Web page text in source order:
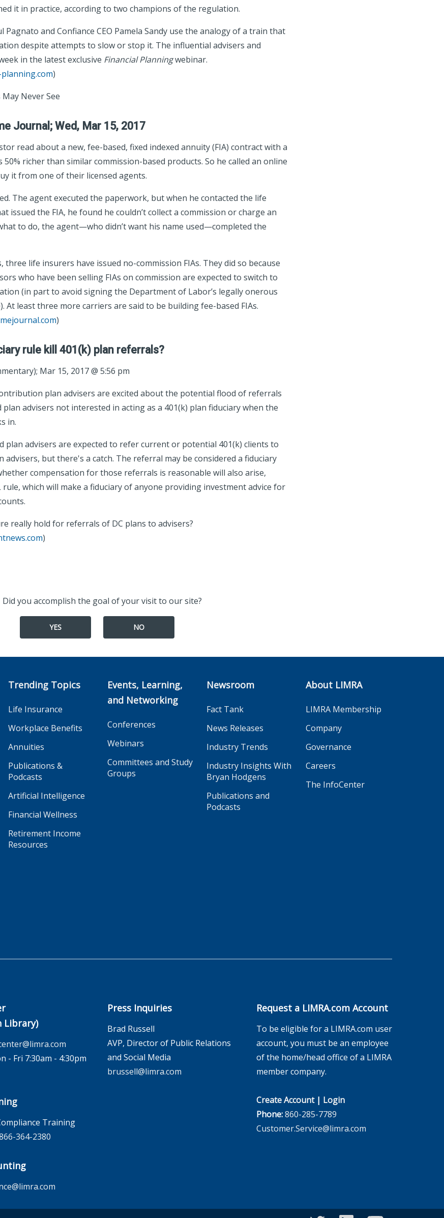
it in practice, according to two champions of the regulation.
Pagnato and Confiance CEO Pamela Sandy use the analogy of a train that
despite attempts to slow or stop it. The influential advisers and
in the latest exclusive Financial Planningwebinar.
)
Never See
Journal; Wed, Mar 15, 2017
read about a new, fee-based, fixed indexed annuity (FIA) contract with a
richer than similar commission-based products. So he called an online
it from one of their licensed agents.
The agent executed the paperwork, but when he contacted the life
issued the FIA, he found he couldn’t collect a commission or charge an
to do, the agent—who didn’t want his name used—completed the
three life insurers have issued no-commission FIAs. They did so because
who have been selling FIAs on commission are expected to switch to
(in part to avoid signing the Department of Labor’s legally onerous
At least three more carriers are said to be building fee-based FIAs.
)
rule kill 401(k) plan referrals?
Mar 15, 2017 @ 5:56 pm
plan advisers are excited about the potential flood of referrals
advisers not interested in acting as a 401(k) plan fiduciary when the
in.
plan advisers are expected to refer current or potential 401(k) clients to
advisers, but there's a catch. The referral may be considered a fiduciary
compensation for those referrals is reasonable will also arise,
which will make a fiduciary of anyone providing investment advice for
really hold for referrals of DC plans to advisers?
)
Did you accomplish the goal of your visit to our site?
YES NO
Trending Topics
Life Insurance
Workplace Benefits
Annuities
Publications &
Podcasts
Artificial Intelligence
Financial Wellness
Retirement Income
Resources
Events, Learning,
and Networking
Conferences
Webinars
Committees and Study
Groups
Newsroom
Fact Tank
News Releases
Industry Trends
Industry Insights With
Bryan Hodgens
Publications and
Podcasts
About LIMRA
LIMRA Membership
Company
Governance
Careers
The InfoCenter
Library)
- Fri 7:30am - 4:30pm
Training
364-2380
Press Inquiries
Brad Russell
AVP, Director of Public Relations
and Social Media
brussell@limra.com
Request a LIMRA.com Account
To be eligible for a LIMRA.com user
account, you must be an employee
of the home/head office of a LIMRA
member company.
Create Account| Login
Phone:860-285-7789
Customer.Service@limra.com